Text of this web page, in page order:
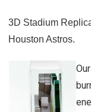
3D Stadium
Houston Astros.